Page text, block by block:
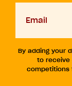
slash
By adding your
to receive
competitions